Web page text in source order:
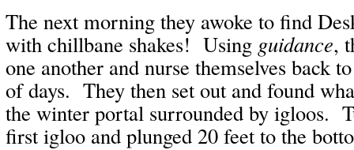
The next morning they awoke to find
with chillbane shakes! Using guidance,
one another and nurse themselves back
of days. They then set out and found
the winter portal surrounded by igloos.
first igloo and plunged 20 feet to the